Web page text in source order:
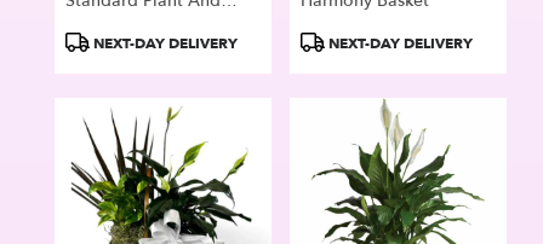
ProductNEXT-DAY DELIVERY
ProductNEXT-DAY DELIVERY